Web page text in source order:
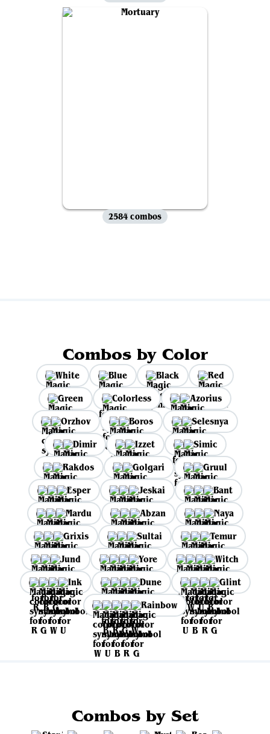
2584 combos
Combos by Color
White Blue Black
Red
Green
Colorless
Azorius
Orzhov
Boros
Selesnya
Dimir
Izzet
Simic
Rakdos
Golgari
Gruul
Esper
Jeskai
Bant
Mardu
Abzan
Naya
Grixis
Sultai
Temur
Jund
Yore
Witch
Ink
Dune
Glint
Rainbow
Combos by Set